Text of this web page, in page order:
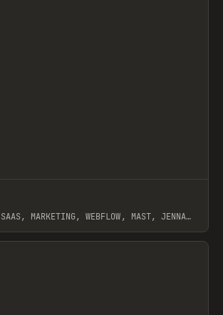
MARKETING, WEBFLOW, MAST, JENNA